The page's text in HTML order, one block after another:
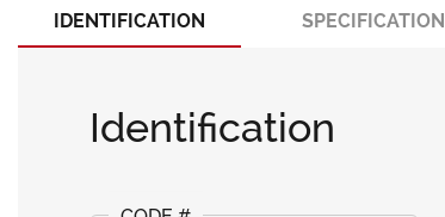
IDENTIFICATION SPECIFICATION
Identification